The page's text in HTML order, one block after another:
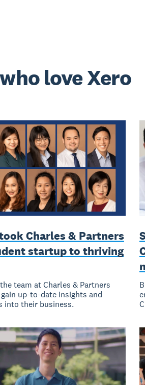
love Xero
Charles & Partners
startup to thriving
team at Charles & Partners
up-to-date insights and
into their business.